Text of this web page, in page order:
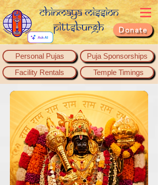
Chinmaya Mission
Pittsburgh
Donate
Puja Sponsorships
Personal Pujas
Facility Rentals
Temple Timings